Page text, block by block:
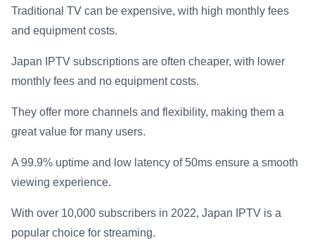
Traditional TV can be expensive, with high monthly fees
and equipment costs.
Japan IPTV subscriptions are often cheaper, with lower
monthly fees and no equipment costs.
They offer more channels and flexibility, making them a
great value for many users.
A 99.9% uptime and low latency of 50ms ensure a smooth
viewing experience.
With over 10,000 subscribers in 2022, Japan IPTV is a
popular choice for streaming.